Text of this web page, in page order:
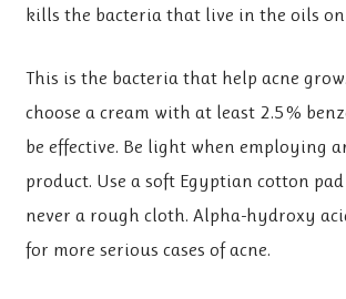
kills the bacteria that live in the oils
This is the bacteria that help acne
choose a cream with at least 2.5%
be effective. Be light when employing
product. Use a soft Egyptian cotton
never a rough cloth. Alpha-hydroxy
for more serious cases of acne.